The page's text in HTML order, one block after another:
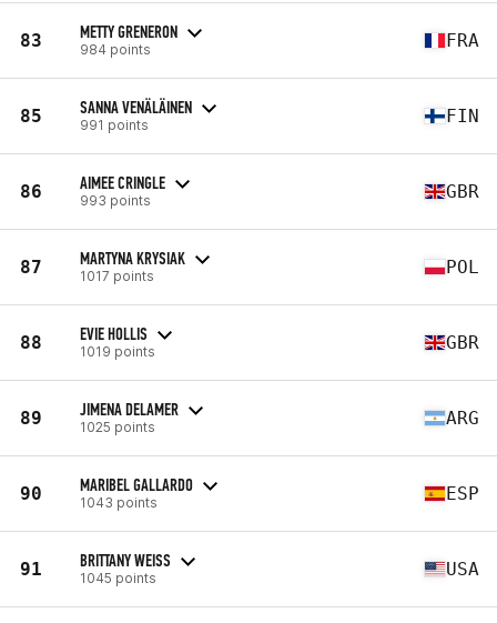
83 METTY GRENERON
984 points FRA
85 SANNA VENÄLÄINEN
991 points FIN
86 AIMEE CRINGLE
993 points GBR
87 MARTYNA KRYSIAK
1017 points POL
88 EVIE HOLLIS
1019 points GBR
89 JIMENA DELAMER
1025 points ARG
90 MARIBEL GALLARDO
1043 points ESP
91 BRITTANY WEISS
1045 points USA